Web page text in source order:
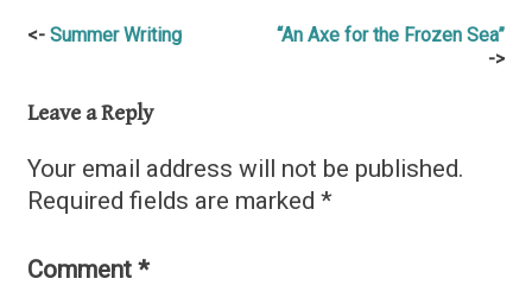
Post
Summer Writing “An Axe for the Frozen Sea”
Leave a Reply
Your email address will not be published.
Required fields are marked *
Comment *